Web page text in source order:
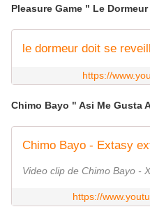
Pleasure Game " Le
https://
Chimo Bayo " Asi Me Gusta
Chimo Bayo - Extasy
Video clip de Chimo Bayo -
https://